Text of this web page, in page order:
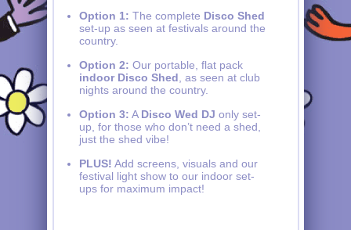
Option 1: The complete Disco Shed
set-up as seen at festivals around the
country.
Option 2: Our portable, flat pack
indoor Disco Shed, as seen at club
nights around the country.
Option 3: A Disco Wed DJ only set-
up, for those who don’t need a shed,
just the shed vibe!
PLUS! Add screens, visuals and our
festival light show to our indoor set-
ups for maximum impact!